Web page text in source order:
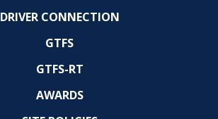
DRIVER CONNECTION
GTFS
GTFS-RT
AWARDS